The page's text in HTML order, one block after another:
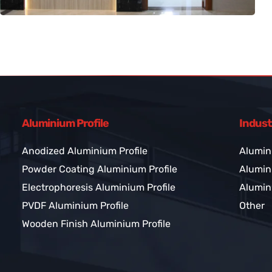
Aluminium Profile
Anodized Aluminium Profile
Powder Coating Aluminium Profile
Electrophoresis Aluminium Profile
PVDF Aluminium Profile
Wooden Finish Aluminium Profile
Other